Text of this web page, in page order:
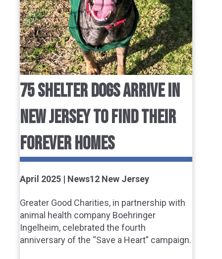
75 SHELTER DOGS ARRIVE IN
NEW JERSEY TO FIND THEIR
FOREVER HOMES
April 2025 | News12 New Jersey
Greater Good Charities, in partnership with
animal health company Boehringer
Ingelheim, celebrated the fourth
anniversary of the “Save a Heart” campaign.